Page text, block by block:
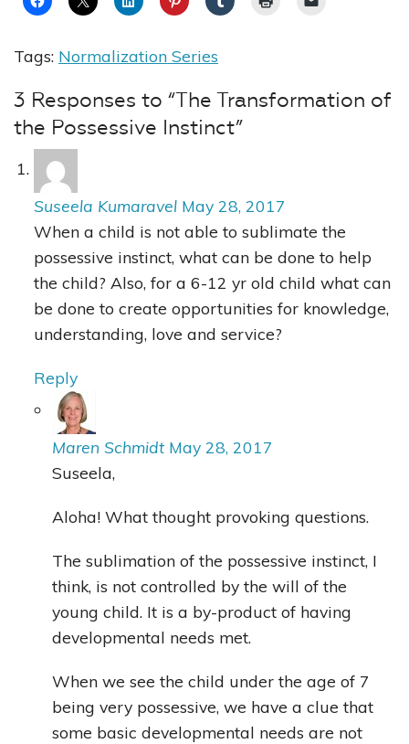
Tags: Normalization Series
3 Responses to “The Transformation of
the Possessive Instinct”
Suseela Kumaravel May 28, 2017
When a child is not able to sublimate the
possessive instinct, what can be done to help
the child? Also, for a 6-12 yr old child what can
be done to create opportunities for knowledge,
understanding, love and service?
Reply
Maren Schmidt May 28, 2017
Suseela,
Aloha! What thought provoking questions.
The sublimation of the possessive instinct, I
think, is not controlled by the will of the
young child. It is a by-product of having
developmental needs met.
When we see the child under the age of 7
being very possessive, we have a clue that
some basic developmental needs are not